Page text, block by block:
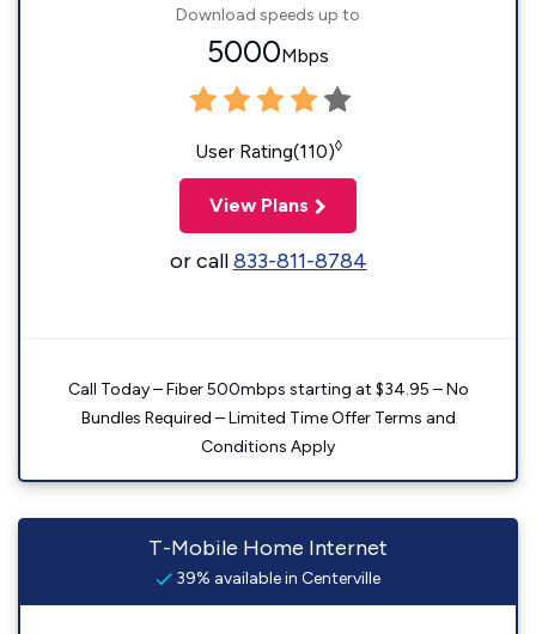
Download speeds up to
5000Mbps
User Rating(110)◊
View Plans
or call833-811-8784
Call Today – Fiber 500mbps starting at $34.95 – No
Bundles Required – Limited Time Offer Terms and
Conditions Apply
T-Mobile Home Internet
39% available in Centerville